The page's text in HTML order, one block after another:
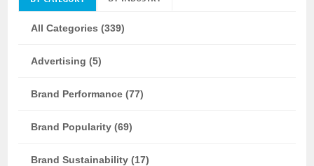
All Categories (339)
Advertising (5)
Brand Performance (77)
Brand Popularity (69)
Brand Sustainability (17)